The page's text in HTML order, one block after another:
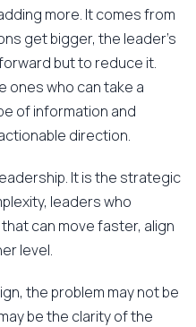
more. It comes from
get bigger, the leader's
but to reduce it.
ones who can take a
of information and
direction.
It is the strategic
leaders who
can move faster, align
level.
the problem may not be
be the clarity of the